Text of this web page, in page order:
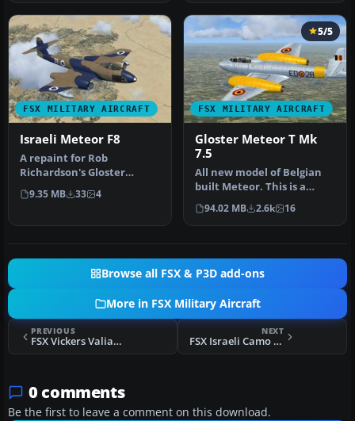
FSX MILITARY AIRCRAFT
Israeli Meteor F8
A repaint for Rob
Richardson's Gloster
Meteor F8 for Microsoft
Flight Simulat…
9.35 MB 33 4
FSX MILITARY AIRCRAFT
5/5
Gloster Meteor T Mk
7.5
All new model of Belgian
built Meteor. This is a
complete model package
inclu…
94.02 MB 2.6k 16
Browse all FSX & P3D add-ons
More in FSX Military Aircraft
PREVIOUS
FSX Vickers Valiant Updated
NEXT
FSX Israeli Camo Gloster Meteor FR9
0 comments
Be the first to leave a comment on this download.